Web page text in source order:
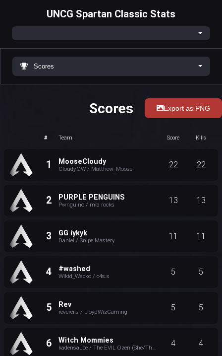
UNCG Spartan Classic Stats
Scores
Scores Export as PNG
# Team Score Kills
1 MooseCloudy
CloudyOW / Matthew_Moose 22 22
2 PURPLE PENGUINS
Pwnguino / mia rocks 13 13
3 GG iykyk
Daniel / Snipe Mastery 11 11
4 #washed
Wikid_Wacko / c4s.s 5 5
5 Rev
revereiis / LloydWizGaming 5 5
6 Witch Mommies 4 4